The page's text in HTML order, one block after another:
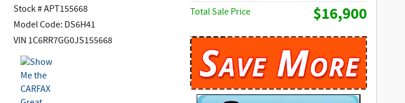
Stock # APT155668
Model Code: DS6H41
VIN 1C6RR7GG0JS155668
Total Sale Price $16,900